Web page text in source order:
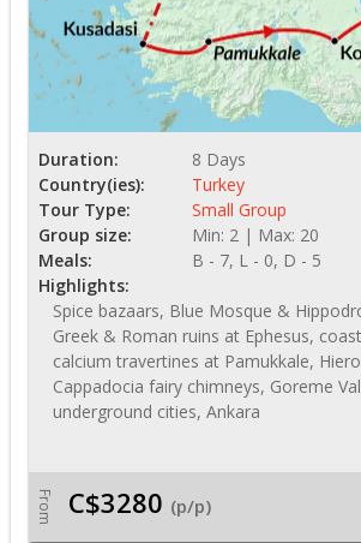
Duration:
8 Days
Country(ies):
Turkey
Tour Type:
Small Group
Group size:
Min: 2 | Max: 20
Meals:
B - 7, L - 0, D - 5
Highlights:
Spice bazaars, Blue Mosque &
Greek & Roman ruins at Ephesus,
calcium travertines at Pamukkale,
Cappadocia fairy chimneys, Goreme
underground cities, Ankara
From C$3280 (p/p)